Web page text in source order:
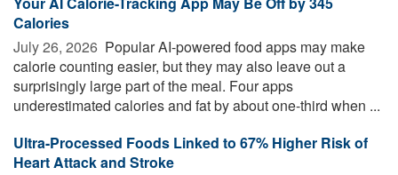
Calories
July 26, 2026  Popular AI-powered food apps may make
calorie counting easier, but they may also leave out a
surprisingly large part of the meal. Four apps
underestimated calories and fat by about one-third when ...
Ultra-Processed Foods Linked to 67% Higher Risk of
Heart Attack and Stroke